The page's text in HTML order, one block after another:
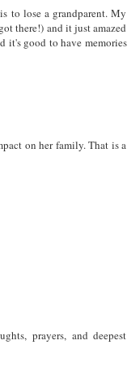
to lose a grandparent. My
there!) and it just amazed
it's good to have memories
on her family. That is a
prayers, and deepest